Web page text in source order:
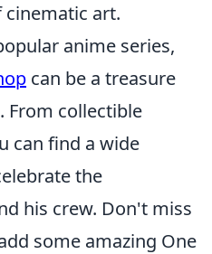
cinematic art.
anime series,
can be a treasure
From collectible
can find a wide
the
his crew. Don't miss
some amazing One